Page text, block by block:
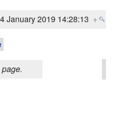
January 2019 14:28:13 +